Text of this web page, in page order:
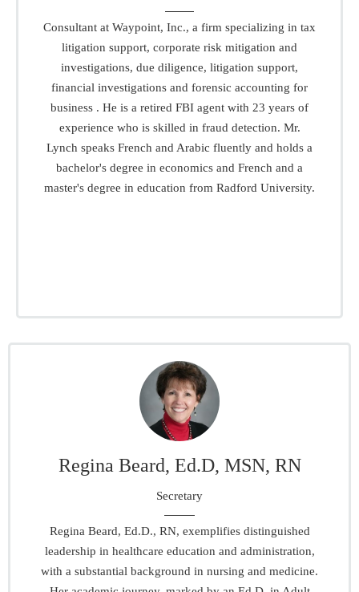
Consultant at Waypoint, Inc., a firm specializing in tax
litigation support, corporate risk mitigation and
investigations, due diligence, litigation support,
financial investigations and forensic accounting for
business . He is a retired FBI agent with 23 years of
experience who is skilled in fraud detection. Mr.
Lynch speaks French and Arabic fluently and holds a
bachelor's degree in economics and French and a
master's degree in education from Radford University.
Regina Beard, Ed.D, MSN, RN
Secretary
Regina Beard, Ed.D., RN, exemplifies distinguished
leadership in healthcare education and administration,
with a substantial background in nursing and medicine.